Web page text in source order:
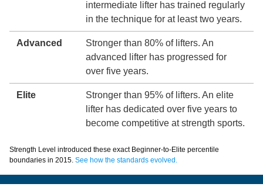
intermediate lifter has trained regularly
in the technique for at least two years.
Advanced
Stronger than 80% of lifters. An
advanced lifter has progressed for
over five years.
Elite
Stronger than 95% of lifters. An elite
lifter has dedicated over five years to
become competitive at strength sports.
Strength Level introduced these exact Beginner-to-Elite percentile
boundaries in 2015. See how the standards evolved.